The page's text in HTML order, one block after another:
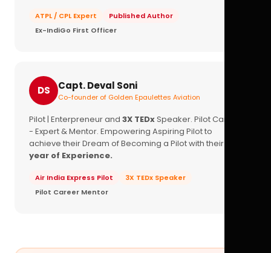
ATPL / CPL Expert
Published Author
Ex-IndiGo First Officer
DS Capt. Deval Soni
Co-founder of Golden Epaulettes Aviation
Pilot | Enterpreneur and 3X TEDxSpeaker. Pilot Career
- Expert & Mentor. Empowering Aspiring Pilot to
achieve their Dream of Becoming a Pilot with their
year of Experience.
Air India Express Pilot
3X TEDx Speaker
Pilot Career Mentor